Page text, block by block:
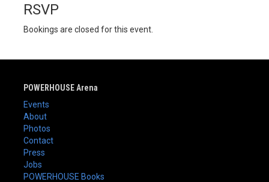
RSVP
Bookings are closed for this event.
POWERHOUSE Arena
Events
About
Photos
Contact
Press
Jobs
POWERHOUSE Books